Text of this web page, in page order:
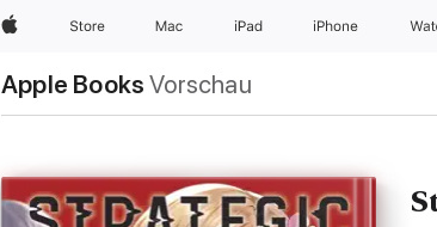
Apple Store Mac iPad iPhone
Apple Books Vorschau